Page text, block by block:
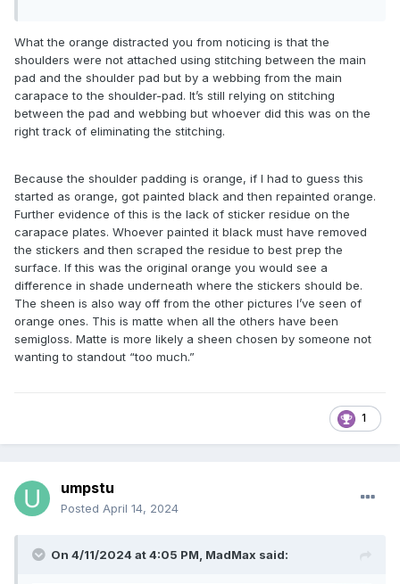
What the orange distracted you from noticing is that the
shoulders were not attached using stitching between the main
pad and the shoulder pad but by a webbing from the main
carapace to the shoulder-pad. It’s still relying on stitching
between the pad and webbing but whoever did this was on the
right track of eliminating the stitching.
Because the shoulder padding is orange, if I had to guess this
started as orange, got painted black and then repainted orange.
Further evidence of this is the lack of sticker residue on the
carapace plates. Whoever painted it black must have removed
the stickers and then scraped the residue to best prep the
surface. If this was the original orange you would see a
difference in shade underneath where the stickers should be.
The sheen is also way off from the other pictures I’ve seen of
orange ones. This is matte when all the others have been
semigloss. Matte is more likely a sheen chosen by someone not
wanting to standout “too much.”
1
umpstu
Posted April 14, 2024
On 4/11/2024 at 4:05 PM, MadMax said: